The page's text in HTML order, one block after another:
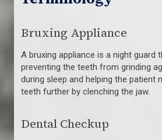
Bruxing Appliance
A bruxing appliance is a night guard
preventing the teeth from grinding
during sleep and helping the patient
teeth further by clenching the jaw.
Dental Checkup